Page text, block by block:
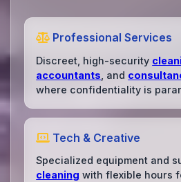
Professional Services
Discreet, high-security
accountants , and
where confidentiality is
Tech & Creative
Specialized equipment and
cleaning with flexible hours